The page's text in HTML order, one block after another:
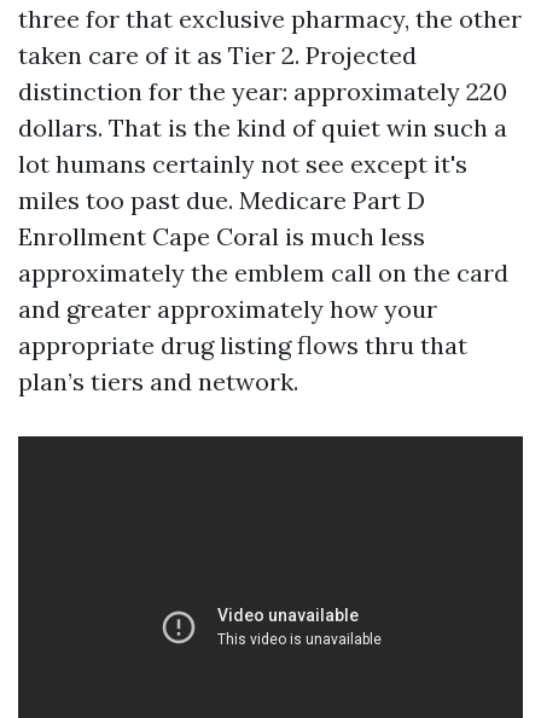
three for that exclusive pharmacy, the other
taken care of it as Tier 2. Projected
distinction for the year: approximately 220
dollars. That is the kind of quiet win such a
lot humans certainly not see except it's
miles too past due. Medicare Part D
Enrollment Cape Coral is much less
approximately the emblem call on the card
and greater approximately how your
appropriate drug listing flows thru that
plan’s tiers and network.